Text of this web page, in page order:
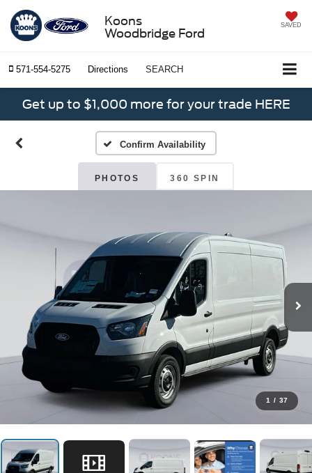
Koons
Woodbridge Ford
SAVED
571-554-5275 Directions SEARCH
Get up to $1,000 more for your trade HERE
Confirm Availability
PHOTOS 360 SPIN
1 / 37